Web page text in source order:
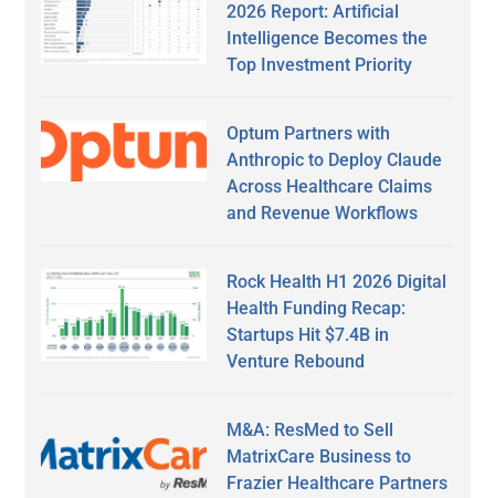
2026 Report: Artificial
Intelligence Becomes the
Top Investment Priority
Optum Partners with
Anthropic to Deploy Claude
Across Healthcare Claims
and Revenue Workflows
Rock Health H1 2026 Digital
Health Funding Recap:
Startups Hit $7.4B in
Venture Rebound
M&A: ResMed to Sell
MatrixCare Business to
Frazier Healthcare Partners